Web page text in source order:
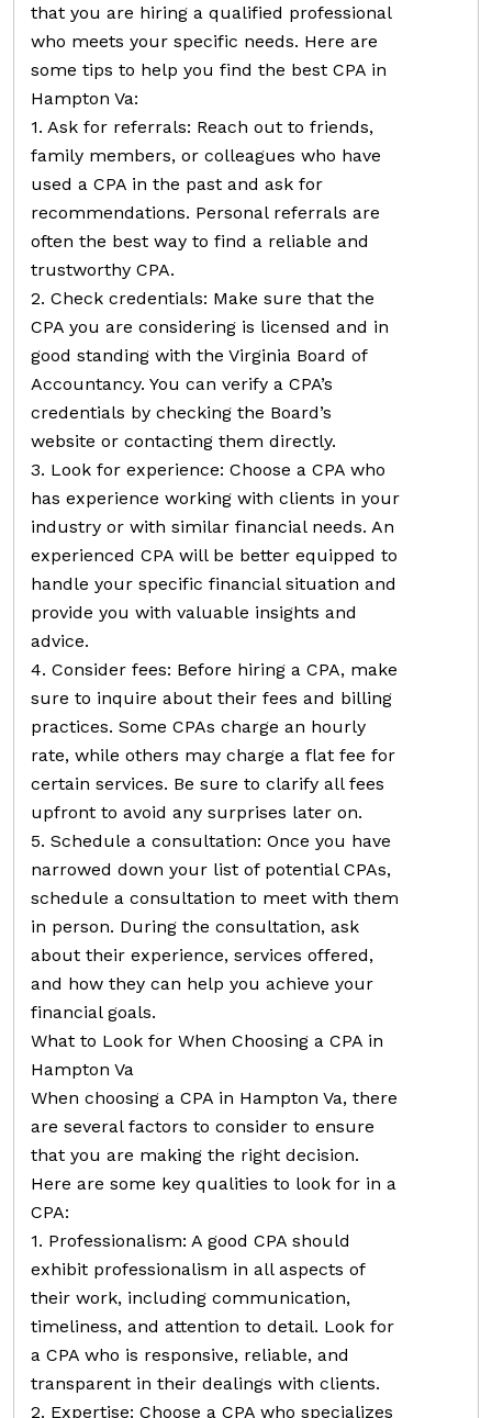
that you are hiring a qualified professional
who meets your specific needs. Here are
some tips to help you find the best CPA in
Hampton Va:
1. Ask for referrals: Reach out to friends,
family members, or colleagues who have
used a CPA in the past and ask for
recommendations. Personal referrals are
often the best way to find a reliable and
trustworthy CPA.
2. Check credentials: Make sure that the
CPA you are considering is licensed and in
good standing with the Virginia Board of
Accountancy. You can verify a CPA’s
credentials by checking the Board’s
website or contacting them directly.
3. Look for experience: Choose a CPA who
has experience working with clients in your
industry or with similar financial needs. An
experienced CPA will be better equipped to
handle your specific financial situation and
provide you with valuable insights and
advice.
4. Consider fees: Before hiring a CPA, make
sure to inquire about their fees and billing
practices. Some CPAs charge an hourly
rate, while others may charge a flat fee for
certain services. Be sure to clarify all fees
upfront to avoid any surprises later on.
5. Schedule a consultation: Once you have
narrowed down your list of potential CPAs,
schedule a consultation to meet with them
in person. During the consultation, ask
about their experience, services offered,
and how they can help you achieve your
financial goals.
What to Look for When Choosing a CPA in
Hampton Va
When choosing a CPA in Hampton Va, there
are several factors to consider to ensure
that you are making the right decision.
Here are some key qualities to look for in a
CPA:
1. Professionalism: A good CPA should
exhibit professionalism in all aspects of
their work, including communication,
timeliness, and attention to detail. Look for
a CPA who is responsive, reliable, and
transparent in their dealings with clients.
2. Expertise: Choose a CPA who specializes